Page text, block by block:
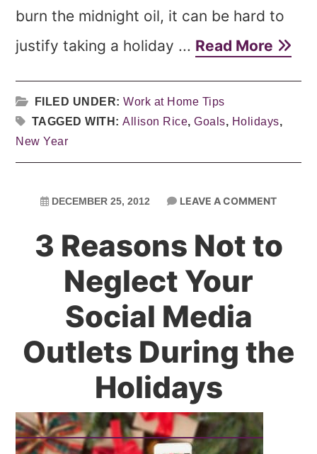
burn the midnight oil, it can be hard to
justify taking a holiday ... Read More
FILED UNDER:Work at Home Tips
TAGGED WITH:Allison Rice,Goals, Holidays,
New Year
DECEMBER 25, 2012 LEAVE A COMMENT
3 Reasons Not to
Neglect Your
Social Media
Outlets During the
Holidays